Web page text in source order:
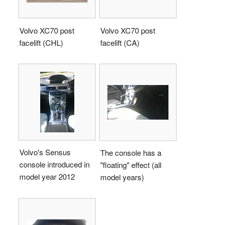
Volvo XC70 post
facelift (CHL)
Volvo XC70 post
facelift (CA)
Volvo's Sensus
console introduced in
model year 2012
The console has a
"floating" effect (all
model years)